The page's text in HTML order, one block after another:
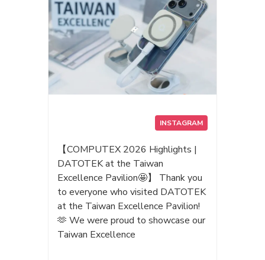
INSTAGRAM
【COMPUTEX 2026 Highlights |
DATOTEK at the Taiwan
Excellence Pavilion🤩】 Thank you
to everyone who visited DATOTEK
at the Taiwan Excellence Pavilion!
🫶 We were proud to showcase our
Taiwan Excellence